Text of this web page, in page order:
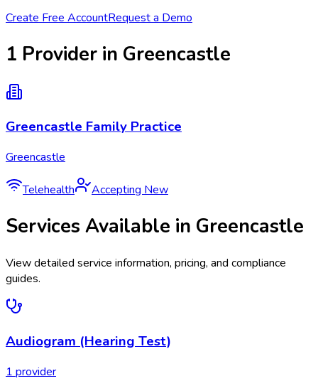
Create Free AccountRequest a Demo
1 Provider in Greencastle
Greencastle Family Practice
Greencastle
Telehealth Accepting New
Services Available in Greencastle
View detailed service information, pricing, and compliance
guides.
Audiogram (Hearing Test)
1 provider